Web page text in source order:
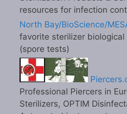
resources for infection
North Bay/BioScience/
favorite sterilizer
(spore tests)
Professional Piercers in
Sterilizers, OPTIM